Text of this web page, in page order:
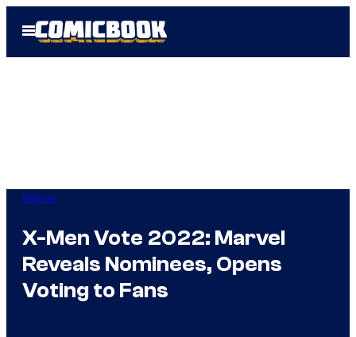
Open
Menu
Marvel
X-Men Vote 2022: Marvel
Reveals Nominees, Opens
Voting to Fans